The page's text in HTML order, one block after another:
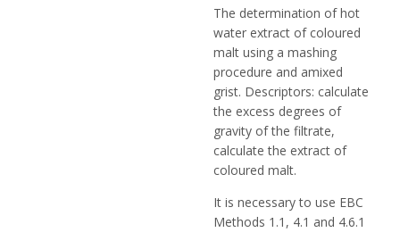
The determination of hot
water extract of coloured
malt using a mashing
procedure and amixed
grist. Descriptors: calculate
the excess degrees of
gravity of the filtrate,
calculate the extract of
coloured malt.
It is necessary to use EBC
Methods 1.1, 4.1 and 4.6.1